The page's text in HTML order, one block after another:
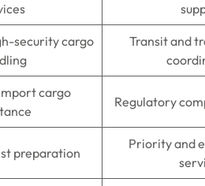
security cargo
Transit and
cargo
Regulatory
preparation
Priority and